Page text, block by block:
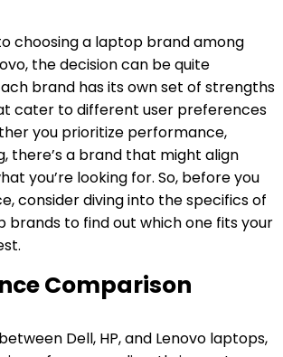
choosing a laptop brand among
the decision can be quite
brand has its own set of strengths
cater to different user preferences
you prioritize performance,
there’s a brand that might align
you’re looking for. So, before you
consider diving into the specifics of
brands to find out which one fits your
Comparison
Dell, HP, and Lenovo laptops,